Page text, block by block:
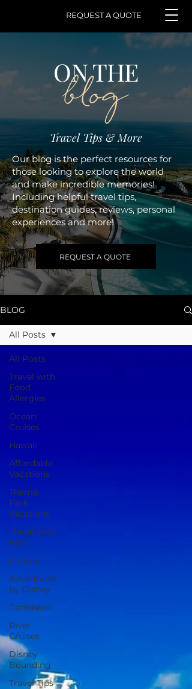
REQUEST A QUOTE
ON THE
blog
Travel Tips & More
Our blog is the perfect resources for
those looking to explore the world
and make incredible memories!
Including helpful travel tips,
destination guides, reviews, personal
experiences and more!
REQUEST A QUOTE
BLOG
All Posts
Travel with
Food
Allergies
Ocean
Cruises
Hawaii
Affordable
Vacations
Theme
Park
Vacations
Travel with
Kids
Europe
Adventures
by Disney
Caribbean
River
Cruises
Disney
Bounding
Travel Tips
All Posts